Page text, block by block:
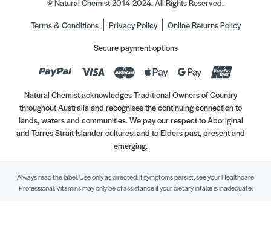
© Natural Chemist 2014-2024. All Rights Reserved.
Terms & Conditions
Privacy Policy
Online Returns Policy
Secure payment options
Natural Chemist acknowledges Traditional Owners of Country
throughout Australia and recognises the continuing connection to
lands, waters and communities. We pay our respect to Aboriginal
and Torres Strait Islander cultures; and to Elders past, present and
emerging.
Always read the label. Use only as directed. If symptoms persist, see your Healthcare
Professional. Vitamins may only be of assistance if your dietary intake is inadequate.